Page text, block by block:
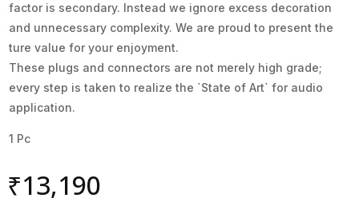
factor is secondary. Instead we ignore excess decoration
and unnecessary complexity. We are proud to present the
ture value for your enjoyment.
These plugs and connectors are not merely high grade;
every step is taken to realize the `State of Art` for audio
application.
1 Pc
₹13,190